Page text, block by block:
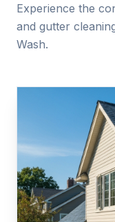
Experience the
and gutter
Wash.